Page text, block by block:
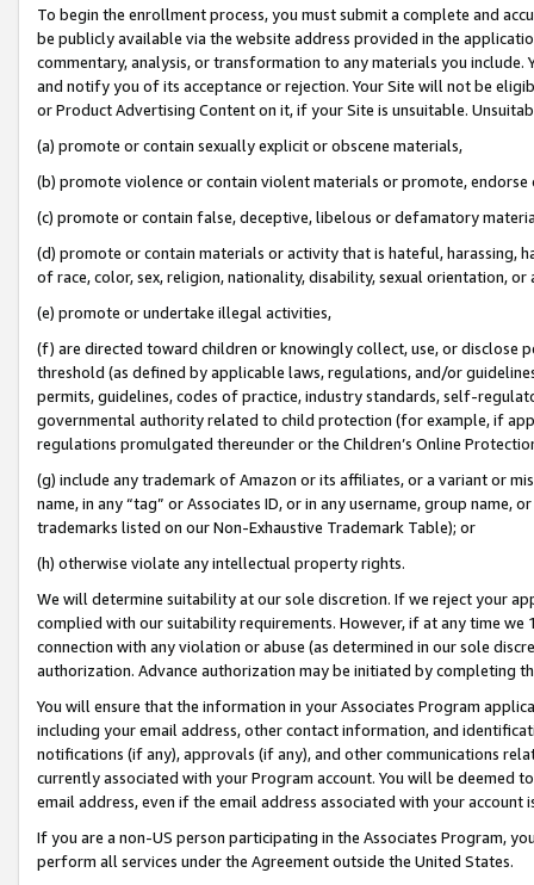
To begin the enrollment process, you must submit a complete and
be publicly available via the website address provided in the
commentary, analysis, or transformation to any materials you
and notify you of its acceptance or rejection. Your Site will not be
or Product Advertising Content on it, if your Site is unsuitable.
(a) promote or contain sexually explicit or obscene materials,
(b) promote violence or contain violent materials or promote,
(c) promote or contain false, deceptive, libelous or defamatory
(d) promote or contain materials or activity that is hateful, harassing,
of race, color, sex, religion, nationality, disability, sexual orientation, or
(e) promote or undertake illegal activities,
(f) are directed toward children or knowingly collect, use, or
threshold (as defined by applicable laws, regulations, and/or
permits, guidelines, codes of practice, industry standards, self-
governmental authority related to child protection (for example, if
regulations promulgated thereunder or the Children’s Online
(g) include any trademark of Amazon or its affiliates, or a variant or
name, in any “tag” or Associates ID, or in any username, group
trademarks listed on our Non-Exhaustive Trademark Table); or
(h) otherwise violate any intellectual property rights.
We will determine suitability at our sole discretion. If we reject your
complied with our suitability requirements. However, if at any time
connection with any violation or abuse (as determined in our sole
authorization. Advance authorization may be initiated by completing
You will ensure that the information in your Associates Program
including your email address, other contact information, and
notifications (if any), approvals (if any), and other communications
currently associated with your Program account. You will be deemed
email address, even if the email address associated with your account
If you are a non-US person participating in the Associates Program,
perform all services under the Agreement outside the United States.